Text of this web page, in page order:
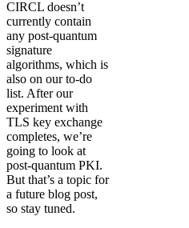
CIRCL doesn’t
currently contain
any post-quantum
signature
algorithms, which is
also on our to-do
list. After our
experiment with
TLS key exchange
completes, we’re
going to look at
post-quantum PKI.
But that’s a topic for
a future blog post,
so stay tuned.